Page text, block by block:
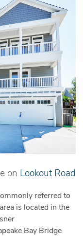
on Lookout Road
referred to
is located in the
Bay Bridge